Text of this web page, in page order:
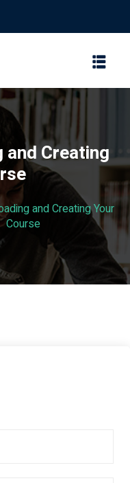
and Creating
and Creating Your
Course
up
Sign up
Lost your password?